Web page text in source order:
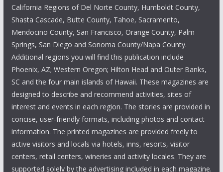
California Regions of Del Norte County, Humboldt County,
Shasta Cascade, Butte County, Tahoe, Sacramento,
Mendocino County, San Francisco, Orange County, Palm
Springs, San Diego and Sonoma County/Napa County.
Additional regions you will find this publication include
Phoenix, AZ; Western Oregon; Hilton Head and Outer Banks,
SC and the four main islands of Hawaii. These magazines are
designed to describe and recommend activities, sites of
interest and events in each region. The stories are provided in
concise, user-friendly formats, including photos and contact
information. The printed magazines are provided freely to
active visitors and locals via hotels, inns, resorts, visitor
centers, retail centers, wineries and activity locales. They are
supported solely by the advertising included in each magazine.